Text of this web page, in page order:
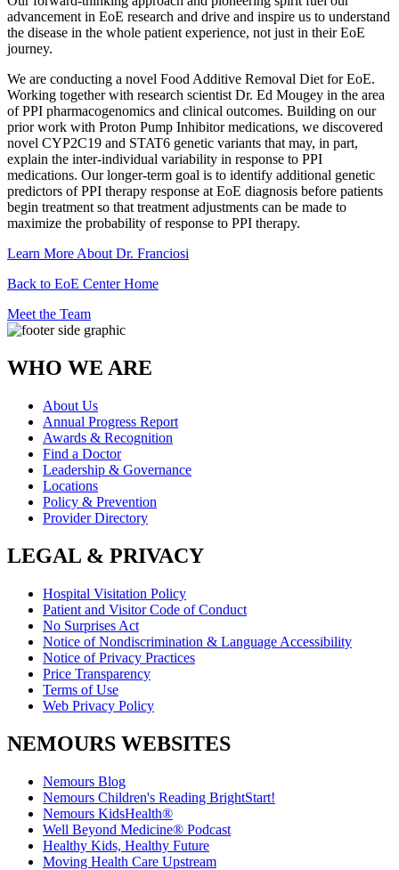
advancement in EoE research and drive and inspire us to understand
the disease in the whole patient experience, not just in their EoE
journey.
We are conducting a novel Food Additive Removal Diet for EoE.
Working together with research scientist Dr. Ed Mougey in the area
of PPI pharmacogenomics and clinical outcomes. Building on our
prior work with Proton Pump Inhibitor medications, we discovered
novel CYP2C19 and STAT6 genetic variants that may, in part,
explain the inter-individual variability in response to PPI
medications. Our longer-term goal is to identify additional genetic
predictors of PPI therapy response at EoE diagnosis before patients
begin treatment so that treatment adjustments can be made to
maximize the probability of response to PPI therapy.
Learn More About Dr. Franciosi
Back to EoE Center Home
Meet the Team
WHO WE ARE
About Us
Annual Progress Report
Awards & Recognition
Find a Doctor
Leadership & Governance
Locations
Policy & Prevention
Provider Directory
LEGAL & PRIVACY
Hospital Visitation Policy
Patient and Visitor Code of Conduct
No Surprises Act
Notice of Nondiscrimination & Language Accessibility
Notice of Privacy Practices
Price Transparency
Terms of Use
Web Privacy Policy
NEMOURS WEBSITES
Nemours Blog
Nemours Children's Reading BrightStart!
Nemours KidsHealth®
Well Beyond Medicine® Podcast
Healthy Kids, Healthy Future
Moving Health Care Upstream